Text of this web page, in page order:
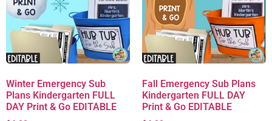
Winter Emergency Sub
Plans Kindergarten FULL
DAY Print & Go EDITABLE
Fall Emergency Sub Plans
Kindergarten FULL DAY
Print & Go EDITABLE